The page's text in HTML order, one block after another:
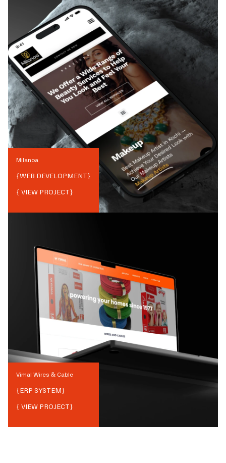
Milanoa
{WEB DEVELOPMENT}
{ VIEW PROJECT}
Vimal Wires & Cable
{ERP SYSTEM}
{ VIEW PROJECT}